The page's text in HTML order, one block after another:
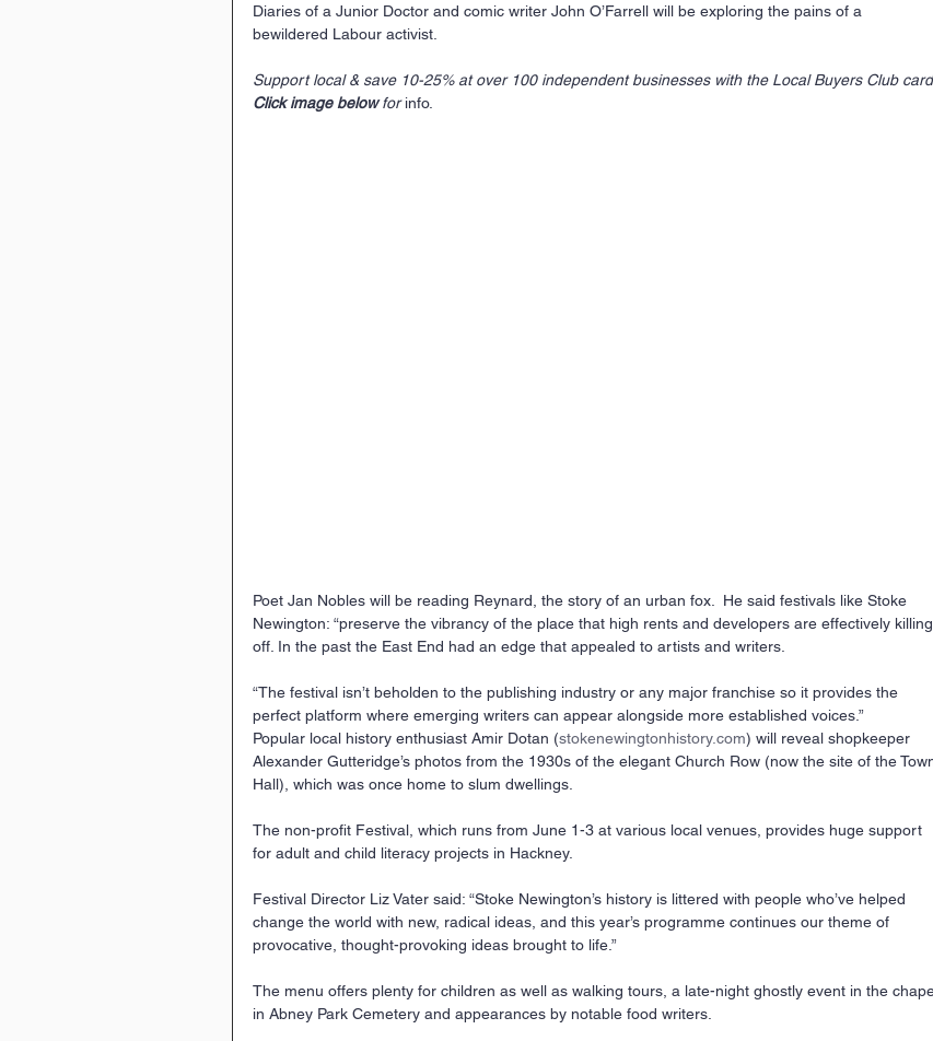
Diaries of a Junior Doctor and comic writer John O’Farrell will be exploring the pains of a
bewildered Labour activist.
Support local & save 10-25% at over 100 independent businesses with the Local Buyers Club
Click image below for info.
Poet Jan Nobles will be reading Reynard, the story of an urban fox.  He said festivals like Stoke
Newington: “preserve the vibrancy of the place that high rents and developers are effectively killing
off. In the past the East End had an edge that appealed to artists and writers.
“The festival isn’t beholden to the publishing industry or any major franchise so it provides the
perfect platform where emerging writers can appear alongside more established voices.”
Popular local history enthusiast Amir Dotan (stokenewingtonhistory.com) will reveal shopkeeper
Alexander Gutteridge’s photos from the 1930s of the elegant Church Row (now the site of the
Hall), which was once home to slum dwellings.
The non-profit Festival, which runs from June 1-3 at various local venues, provides huge support
for adult and child literacy projects in Hackney.
Festival Director Liz Vater said: “Stoke Newington’s history is littered with people who’ve helped
change the world with new, radical ideas, and this year’s programme continues our theme of
provocative, thought-provoking ideas brought to life.”
The menu offers plenty for children as well as walking tours, a late-night ghostly event in the
in Abney Park Cemetery and appearances by notable food writers.